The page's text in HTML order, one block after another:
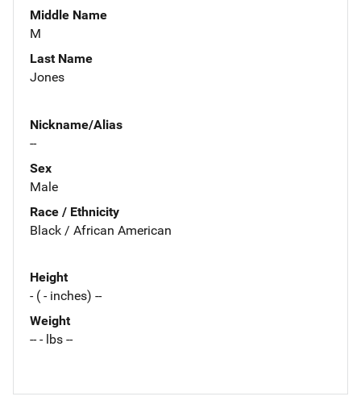
Middle Name
M
Last Name
Jones
Nickname/Alias
--
Sex
Male
Race / Ethnicity
Black / African American
Height
- ( - inches) --
Weight
-- - lbs --